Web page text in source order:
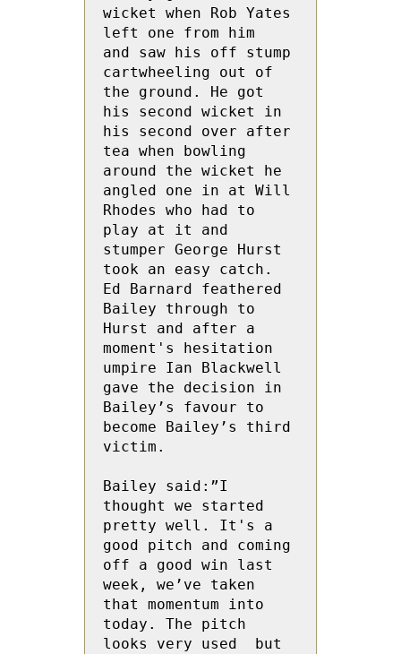
wicket when Rob Yates
left one from him
and saw his off stump
cartwheeling out of
the ground. He got
his second wicket in
his second over after
tea when bowling
around the wicket he
angled one in at Will
Rhodes who had to
play at it and
stumper George Hurst
took an easy catch.
Ed Barnard feathered
Bailey through to
Hurst and after a
moment's hesitation
umpire Ian Blackwell
gave the decision in
Bailey’s favour to
become Bailey’s third
victim.
Bailey said:”I
thought we started
pretty well. It's a
good pitch and coming
off a good win last
week, we’ve taken
that momentum into
today. The pitch
looks very used  but